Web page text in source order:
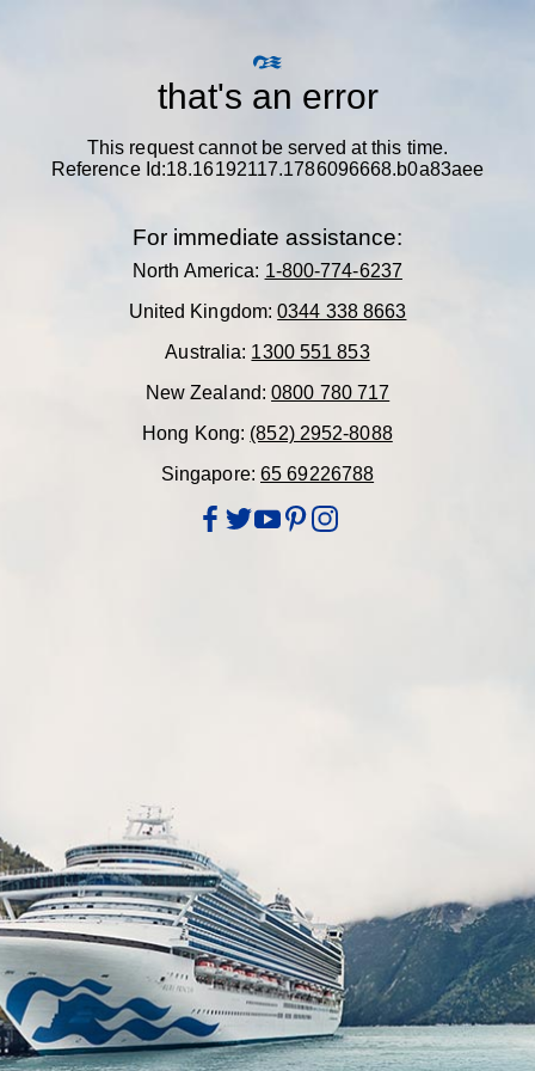
that's an error
This request cannot be served at this time.
Reference Id:18.16192117.1786096668.b0a83aee
For immediate assistance:
North America: 1-800-774-6237
United Kingdom:0344 338 8663
Australia: 1300 551 853
New Zealand:0800 780 717
Hong Kong: (852) 2952-8088
Singapore: 65 69226788